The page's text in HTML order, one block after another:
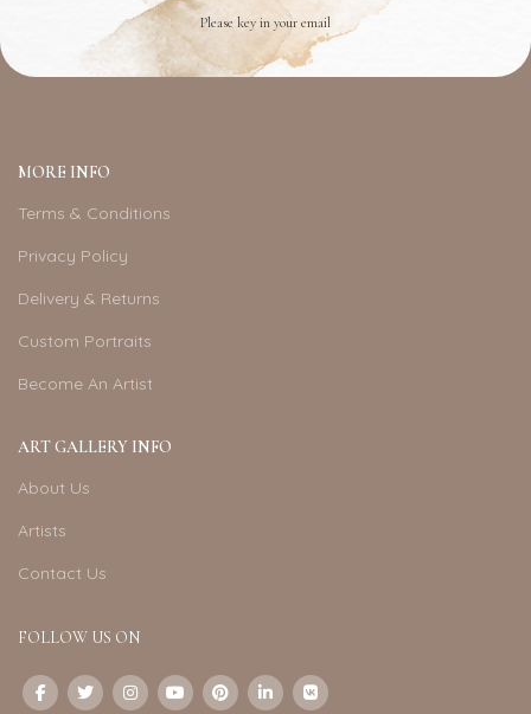
Please key in your email
MORE INFO
Terms & Conditions
Privacy Policy
Delivery & Returns
Custom Portraits
Become An Artist
ART GALLERY INFO
About Us
Artists
Contact Us
FOLLOW US ON